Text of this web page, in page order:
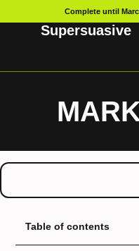
Complete until
Supersuasive
Table of contents